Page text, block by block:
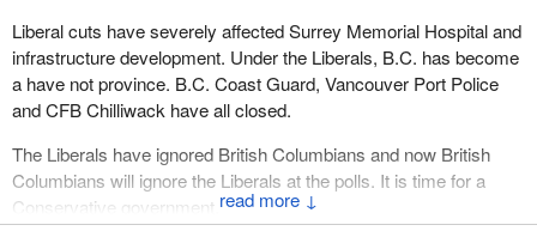
↓
Liberal cuts have severely affected Surrey Memorial Hospital and
infrastructure development. Under the Liberals, B.C. has become
a have not province. B.C. Coast Guard, Vancouver Port Police
and CFB Chilliwack have all closed.
The Liberals have ignored British Columbians and now British
Columbians will ignore the Liberals at the polls. It is time for a
Conservative government.